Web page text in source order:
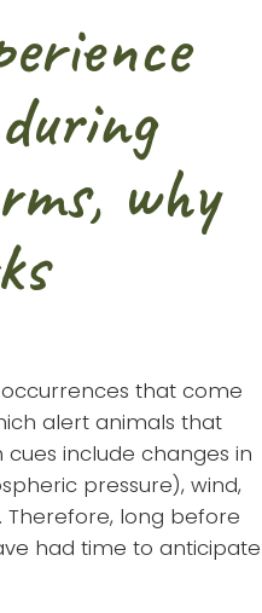
why
that come
alert animals that
include changes in
pressure), wind,
long before
had time to anticipate